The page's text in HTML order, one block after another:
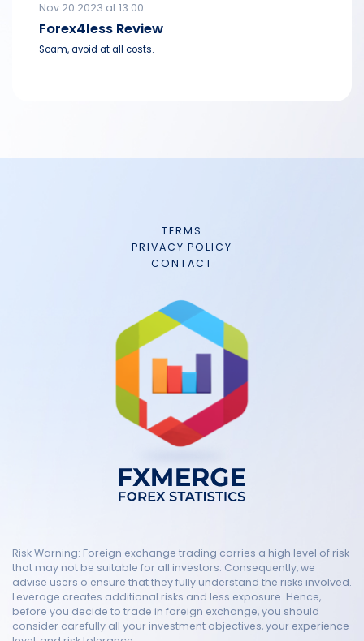
Nov 20 2023 at 13:00
Forex4less Review
Scam, avoid at all costs.
TERMS
PRIVACY POLICY
CONTACT
Risk Warning: Foreign exchange trading carries a high level of risk
that may not be suitable for all investors. Consequently, we
advise users o ensure that they fully understand the risks involved.
Leverage creates additional risks and less exposure. Hence,
before you decide to trade in foreign exchange, you should
consider carefully all your investment objectives, your experience